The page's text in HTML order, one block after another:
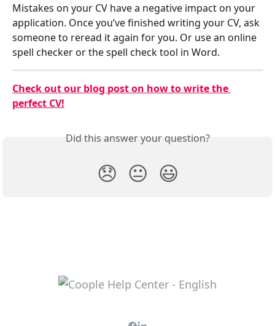
Mistakes on your CV have a negative impact on your
application. Once you’ve finished writing your CV, ask
someone to reread it again for you. Or use an online
spell checker or the spell check tool in Word.
Check out our blog post on how to write the
perfect CV!
Did this answer your question?
😞 😐 😃